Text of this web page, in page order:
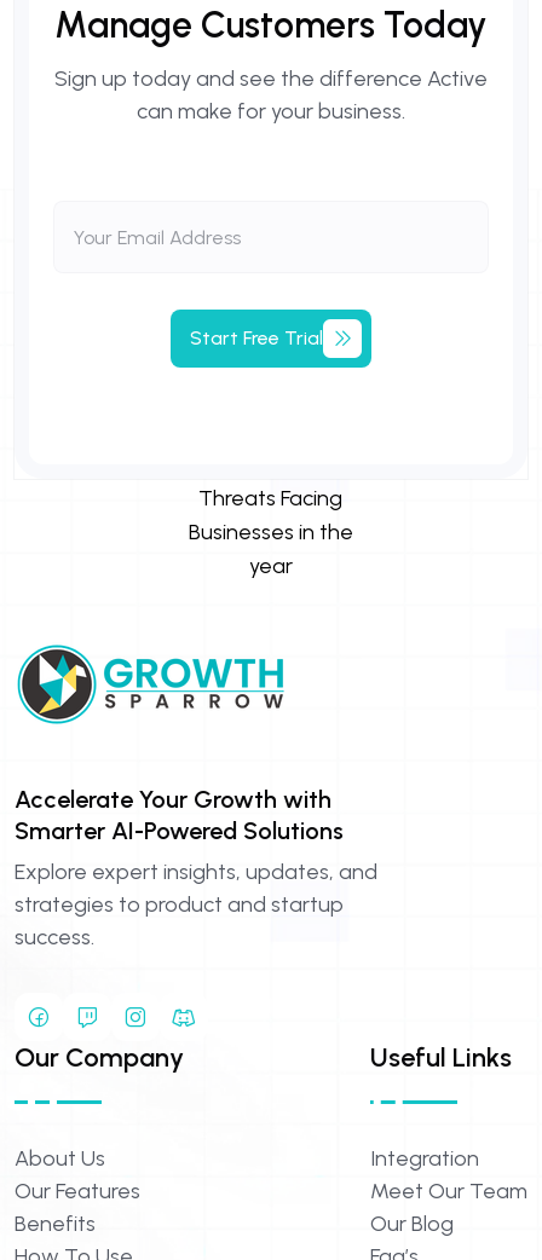
Manage Customers Today
Sign up today and see the difference Active
can make for your business.
Start Free Trial
Accelerate Your Growth with
Smarter AI-Powered Solutions
Explore expert insights, updates, and
strategies to product and startup
success.
Our Company
About Us
Our Features
Benefits
Useful Links
Integration
Meet Our Team
Our Blog